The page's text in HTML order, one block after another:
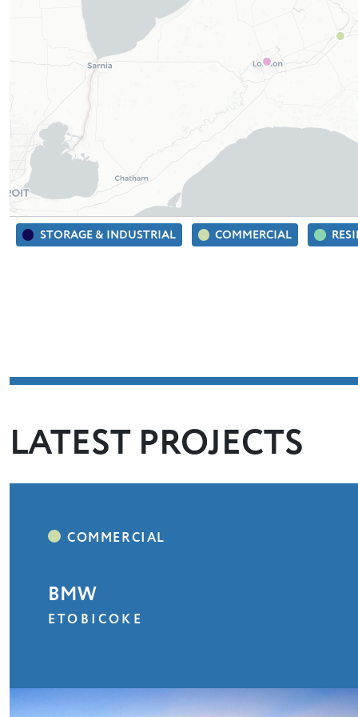
STORAGE & INDUSTRIAL COMMERCIAL
LATEST PROJECTS
BMW
ETOBICOKE